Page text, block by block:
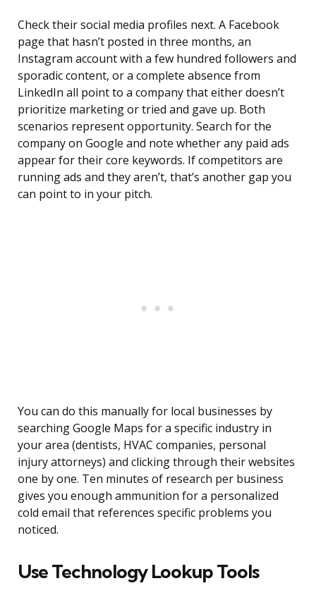
Check their social media profiles next. A Facebook
page that hasn’t posted in three months, an
Instagram account with a few hundred followers and
sporadic content, or a complete absence from
LinkedIn all point to a company that either doesn’t
prioritize marketing or tried and gave up. Both
scenarios represent opportunity. Search for the
company on Google and note whether any paid ads
appear for their core keywords. If competitors are
running ads and they aren’t, that’s another gap you
can point to in your pitch.
You can do this manually for local businesses by
searching Google Maps for a specific industry in
your area (dentists, HVAC companies, personal
injury attorneys) and clicking through their websites
one by one. Ten minutes of research per business
gives you enough ammunition for a personalized
cold email that references specific problems you
noticed.
Use Technology Lookup Tools